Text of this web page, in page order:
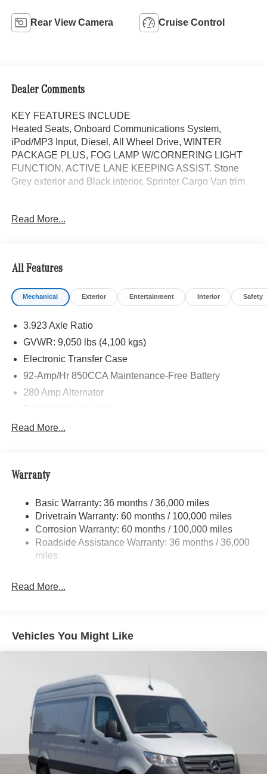
Rear View Camera Cruise Control
Dealer Comments
KEY FEATURES INCLUDE
Heated Seats, Onboard Communications System,
iPod/MP3 Input, Diesel, All Wheel Drive, WINTER
PACKAGE PLUS, FOG LAMP W/CORNERING LIGHT
FUNCTION, ACTIVE LANE KEEPING ASSIST. Stone
Grey exterior and Black interior, Sprinter Cargo Van trim
WINTER PACKAGE PLUS Heated Steering Wheel,
CAMERA, BLIND SPOT ASSIST, ACTIVE LANE
KEEPING ASSIST, HEATED FRONT PASSENGER
SEAT, ACTIVE DISTANCE ASSIST DISTRONIC®,
Turbocharged
Please confirm the accuracy of the included equipment by
calling us prior to purchase.
Read More...
All Features
Mechanical Exterior Entertainment Interior Safety
3.923 Axle Ratio
GVWR: 9,050 lbs (4,100 kgs)
Electronic Transfer Case
92-Amp/Hr 850CCA Maintenance-Free Battery
280 Amp Alternator
3781# Maximum Payload
Electric Power-Assist Speed-Sensing Steering
Single Stainless Steel Exhaust
Auto Locking Hubs
Strut Front Suspension w/Transverse Leaf Springs
Solid Axle Rear Suspension w/Leaf Springs
Discs, Brake Assist and Hill Hold Control
Read More...
Warranty
Basic Warranty: 36 months / 36,000 miles
Drivetrain Warranty: 60 months / 100,000 miles
Corrosion Warranty: 60 months / 100,000 miles
Roadside Assistance Warranty: 36 months / 36,000
miles
Read More...
Vehicles You Might Like